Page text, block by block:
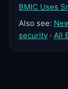
BMIC Uses
Also see:
security · All